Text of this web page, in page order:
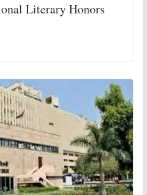
Literary Honors